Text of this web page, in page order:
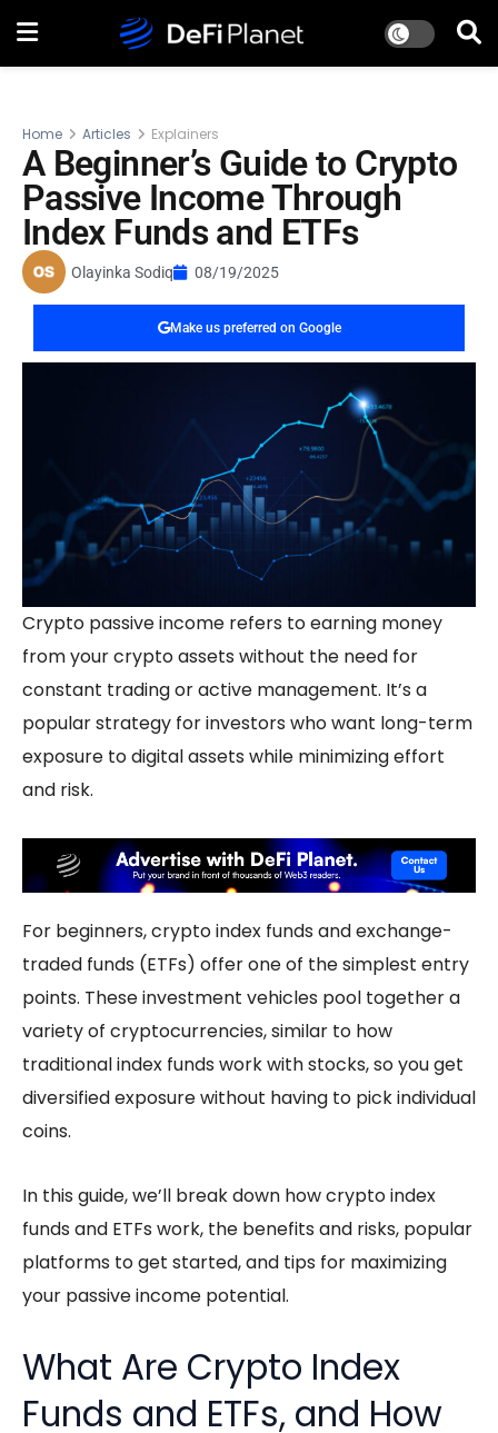
Home Articles Explainers
A Beginner’s Guide to Crypto
Passive Income Through
Index Funds and ETFs
Olayinka Sodiq 08/19/2025
Make us preferred on Google
Crypto passive income refers to earning money
from your crypto assets without the need for
constant trading or active management. It’s a
popular strategy for investors who want long-term
exposure to digital assets while minimizing effort
and risk.
For beginners,crypto index funds and exchange-
traded funds (ETFs) offer one of the simplest entry
points. These investment vehicles pool together a
variety of cryptocurrencies, similar to how
traditional index funds work with stocks, so you get
diversified exposure without having to pick individual
coins.
In this guide, we’ll break down howcrypto index
funds and ETFs work, the benefits and risks, popular
platforms to get started, and tips for maximizing
your passive income potential.
What Are Crypto Index
Funds and ETFs, and How